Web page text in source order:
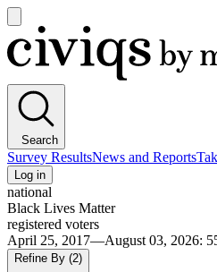
main
menu
Civiqs
Search
Survey ResultsNews and Reports
Log in
national
Black Lives Matter
registered voters
April 25, 2017—August 03, 2026:
Refine By (2)